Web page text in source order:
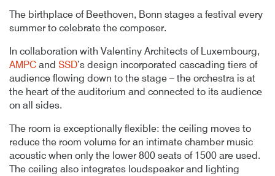
18th August 2017
By
Beethoven Festspielhaus
Author
publish
Posted
18th August 2017
The birthplace of Beethoven, Bonn stages a festival every
summer to celebrate the composer.
In collaboration with Valentiny Architects of Luxembourg,
AMPC and SSD’s design incorporated cascading tiers of
audience flowing down to the stage – the orchestra is at
the heart of the auditorium and connected to its audience
on all sides.
The room is exceptionally flexible: the ceiling moves to
reduce the room volume for an intimate chamber music
acoustic when only the lower 800 seats of 1500 are used.
The ceiling also integrates loudspeaker and lighting